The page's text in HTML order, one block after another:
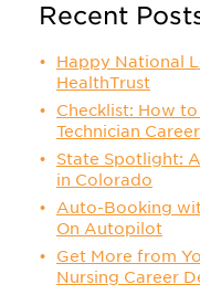
Recent
Happy National
HealthTrust
Checklist: How
Technician
State Spotlight:
in Colorado
Auto-Booking
On Autopilot
Get More from
Nursing Career